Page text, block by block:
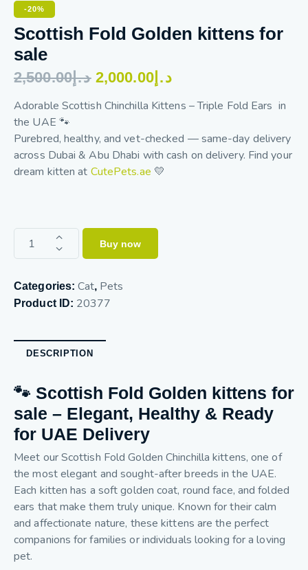
-20%
Scottish Fold Golden kittens for
sale
د.إ2,500.00 د.إ2,000.00
Adorable Scottish Chinchilla Kittens – Triple Fold Ears in
the UAE 🐾
Purebred, healthy, and vet-checked — same-day delivery
across Dubai & Abu Dhabi with cash on delivery. Find your
dream kitten at CutePets.ae 💛
Buy now
Categories:Cat, Pets
Product ID: 20377
DESCRIPTION
🐾 Scottish Fold Golden kittens for
sale – Elegant, Healthy & Ready
for UAE Delivery
Meet our Scottish Fold Golden Chinchilla kittens, one of
the most elegant and sought-after breeds in the UAE.
Each kitten has a soft golden coat, round face, and folded
ears that make them truly unique. Known for their calm
and affectionate nature, these kittens are the perfect
companions for families or individuals looking for a loving
pet.